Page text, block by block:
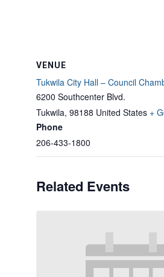
VENUE
Tukwila City Hall – Council
6200 Southcenter Blvd.
Tukwila, 98188 United States +
Phone
206-433-1800
Related Events